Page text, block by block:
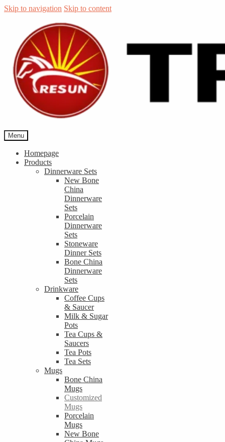
Skip to navigation Skip to content
Menu
Homepage
Products
Dinnerware Sets
New Bone
China
Dinnerware
Sets
Porcelain
Dinnerware
Sets
Stoneware
Dinner Sets
Bone China
Dinnerware
Sets
Drinkware
Coffee Cups
& Saucer
Milk & Sugar
Pots
Tea Cups &
Saucers
Tea Pots
Tea Sets
Mugs
Bone China
Mugs
Customized
Mugs
Porcelain
Mugs
New Bone